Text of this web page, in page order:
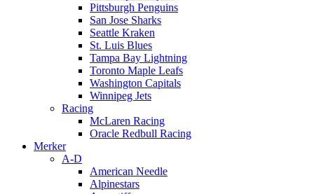
Pittsburgh Penguins
San Jose Sharks
Seattle Kraken
St. Luis Blues
Tampa Bay Lightning
Toronto Maple Leafs
Washington Capitals
Winnipeg Jets
Racing
McLaren Racing
Oracle Redbull Racing
Merker
A-D
American Needle
Alpinestars